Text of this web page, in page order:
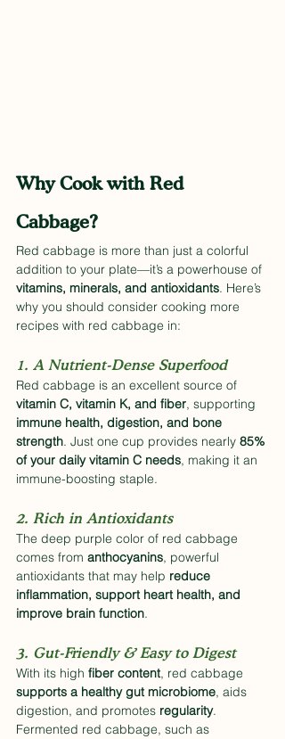
Why Cook with Red
Cabbage?
Red cabbage is more than just a colorful
addition to your plate—it’s a powerhouse of
vitamins, minerals, and antioxidants. Here’s
why you should consider cooking more
recipes with red cabbage in:
1. A Nutrient-Dense Superfood
Red cabbage is an excellent source of
vitamin C, vitamin K, and fiber, supporting
immune health, digestion, and bone
strength. Just one cup provides nearly 85%
of your daily vitamin C needs, making it an
immune-boosting staple.
2. Rich in Antioxidants
The deep purple color of red cabbage
comes from anthocyanins, powerful
antioxidants that may help reduce
inflammation, support heart health, and
improve brain function.
3. Gut-Friendly & Easy to Digest
With its high fiber content, red cabbage
supports a healthy gut microbiome, aids
digestion, and promotes regularity.
Fermented red cabbage, such as